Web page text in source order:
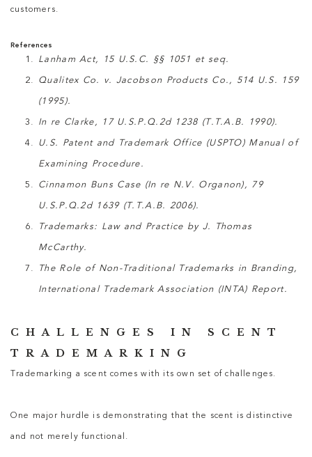
customers.
References
Lanham Act, 15 U.S.C. §§ 1051 et seq.
Qualitex Co. v. Jacobson Products Co., 514 U.S. 159
(1995).
In re Clarke, 17 U.S.P.Q.2d 1238 (T.T.A.B. 1990).
U.S. Patent and Trademark Office (USPTO) Manual of
Examining Procedure.
Cinnamon Buns Case (In re N.V. Organon), 79
U.S.P.Q.2d 1639 (T.T.A.B. 2006).
Trademarks: Law and Practice by J. Thomas
McCarthy.
The Role of Non-Traditional Trademarks in Branding,
International Trademark Association (INTA) Report.
CHALLENGES IN SCENT
TRADEMARKING
Trademarking a scent comes with its own set of challenges.
One major hurdle is demonstrating that the scent is distinctive
and not merely functional.